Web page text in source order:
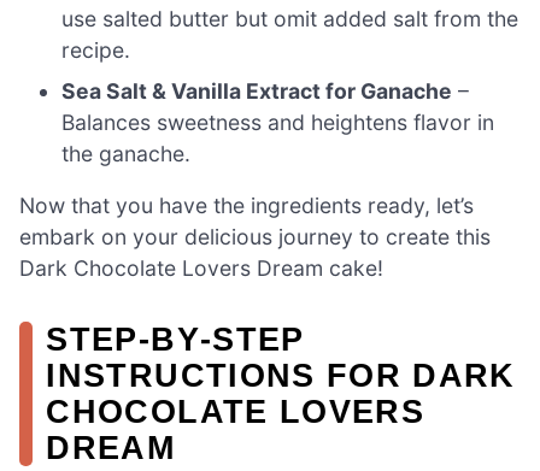
use salted butter but omit added salt from the
recipe.
Sea Salt & Vanilla Extract for Ganache –
Balances sweetness and heightens flavor in
the ganache.
Now that you have the ingredients ready, let’s
embark on your delicious journey to create this
Dark Chocolate Lovers Dream cake!
STEP‑BY‑STEP
INSTRUCTIONS FOR DARK
CHOCOLATE LOVERS
DREAM